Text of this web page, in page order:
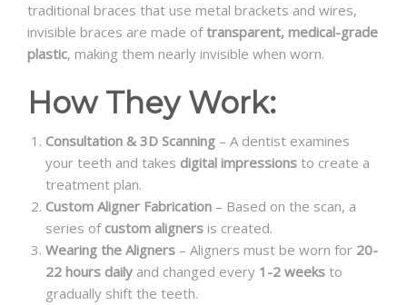
traditional braces that use metal brackets and wires,
invisible braces are made oftransparent, medical-grade
plastic, making them nearly invisible when worn.
How They Work:
Consultation & 3D Scanning – A dentist examines
your teeth and takes digital impressions to create a
treatment plan.
Custom Aligner Fabrication – Based on the scan, a
series of custom aligners is created.
Wearing the Aligners – Aligners must be worn for 20-
22 hours daily and changed every 1-2 weeks to
gradually shift the teeth.